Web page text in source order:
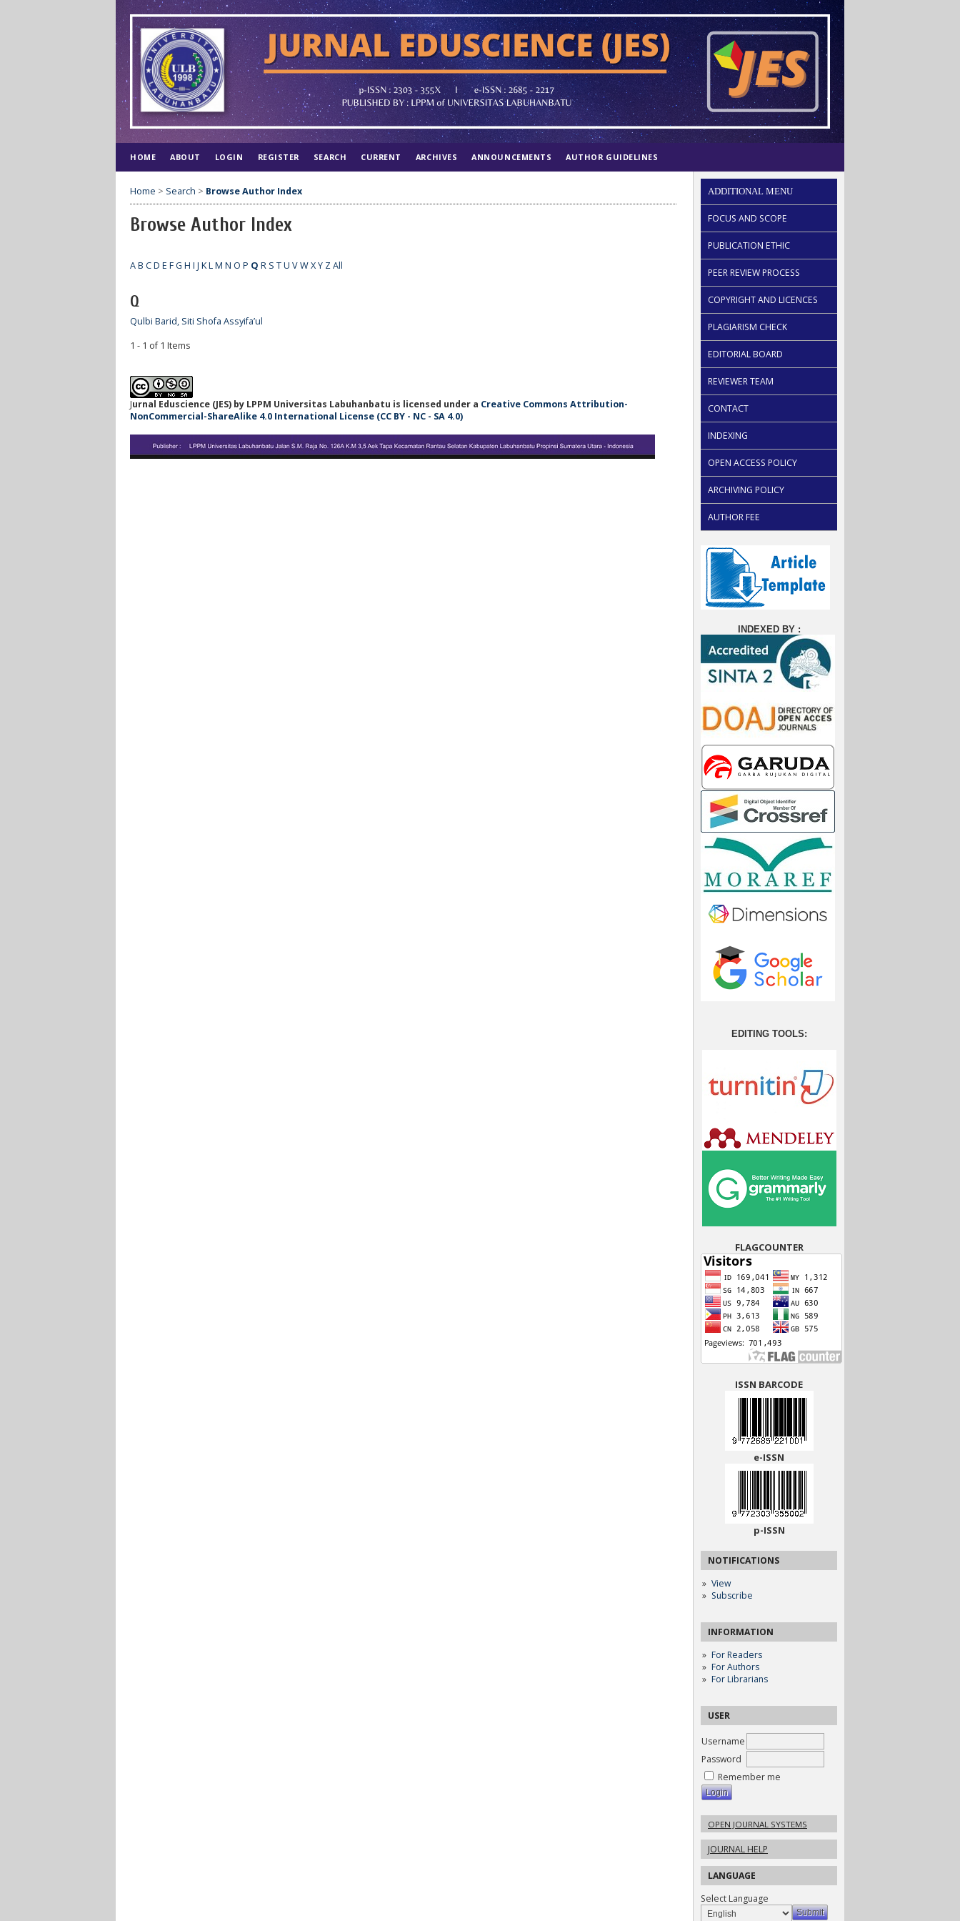
ADDITIONAL MENU
FOCUS AND SCOPE
PUBLICATION ETHIC
PEER REVIEW PROCESS
COPYRIGHT AND LICENCES
PLAGIARISM CHECK
EDITORIAL BOARD
REVIEWER TEAM
CONTACT
INDEXING
OPEN ACCESS POLICY
ARCHIVING POLICY
AUTHOR FEE
INDEXED BY :
EDITING TOOLS:
FLAGCOUNTER
ISSN BARCODE
e-ISSN
p-ISSN
NOTIFICATIONS
View
Subscribe
INFORMATION
For Readers
For Authors
For Librarians
USER
Username
Password
Remember me
OPEN JOURNAL SYSTEMS
JOURNAL HELP
LANGUAGE
Select Language
HOME ABOUT LOGIN REGISTER SEARCH CURRENT ARCHIVES ANNOUNCEMENTS AUTHOR GUIDELINES
Home > Search > Browse Author Index
Browse Author Index
AB CD E FG H I J KLM N O P Q R S TU VWXY ZAll
Q
Qulbi Barid, Siti Shofa Assyifa’ul
1 - 1 of 1 Items
Jurnal Eduscience (JES) by LPPM Universitas Labuhanbatu is licensed under a Creative Commons Attribution-
NonCommercial-ShareAlike 4.0 International License (CC BY - NC - SA 4.0)